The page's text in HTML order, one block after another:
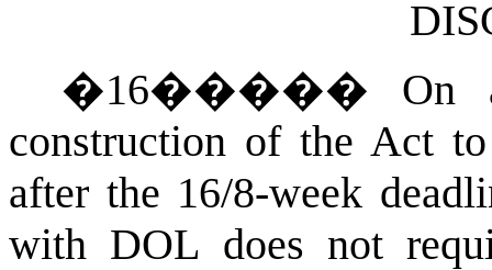
�16����� On
construction of the Act
after the 16/8-week
with DOL does not